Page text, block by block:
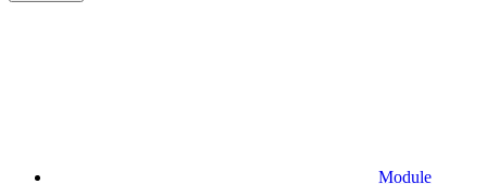
Module